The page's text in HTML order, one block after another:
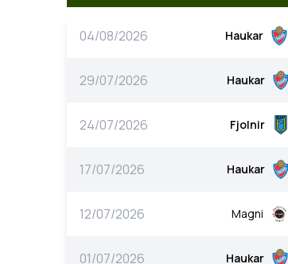
04/08/2026 Haukar
29/07/2026 Haukar
24/07/2026 Fjolnir
17/07/2026 Haukar
12/07/2026 Magni
01/07/2026 Haukar